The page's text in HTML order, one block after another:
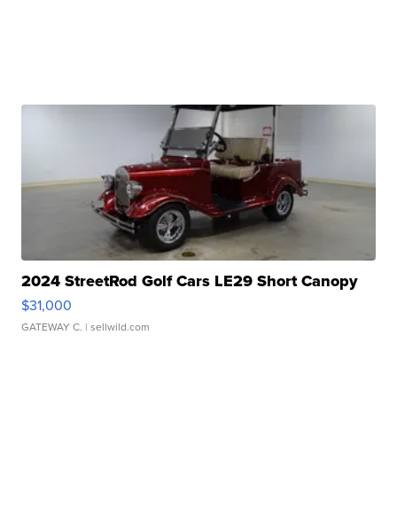
2024 StreetRod Golf Cars LE29 Short Canopy
$31,000
GATEWAY C. | sellwild.com